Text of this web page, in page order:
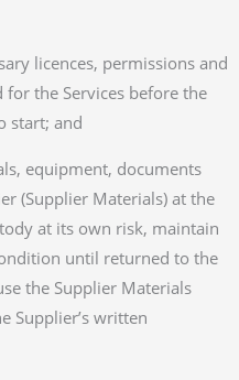
licences, permissions and
the Services before the
start; and
equipment, documents
(Supplier Materials) at the
at its own risk, maintain
until returned to the
the Supplier Materials
Supplier’s written